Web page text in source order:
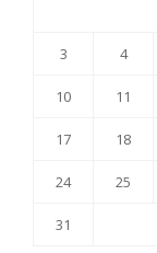
3 4
10 11
17 18
24 25
31